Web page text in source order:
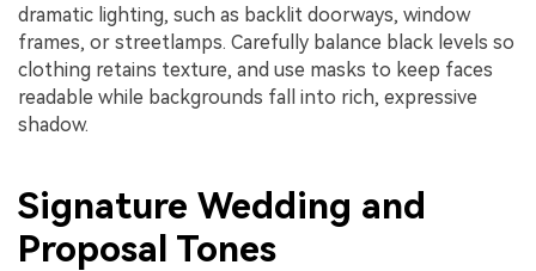
dramatic lighting, such as backlit doorways, window
frames, or streetlamps. Carefully balance black levels so
clothing retains texture, and use masks to keep faces
readable while backgrounds fall into rich, expressive
shadow.
Signature Wedding and
Proposal Tones